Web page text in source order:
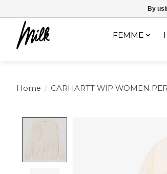
Expédition sous 48h / Livraison gratuite dès
FEMME
Home / CARHARTT WIP WOMEN
By